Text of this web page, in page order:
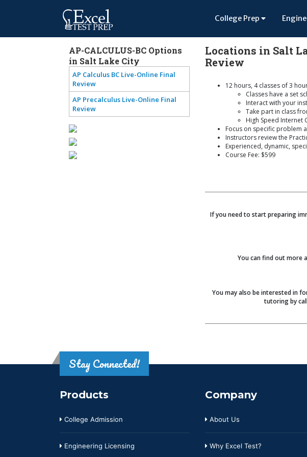
College Prep
AP-CALCULUS-BC Options
in Salt Lake City
AP Calculus BC Live-Online Final
Review
AP Precalculus Live-Online Final
Review
Locations in Salt
Review
12 hours, 4 classes of 3
Classes have a set
Interact with your
Take part in class
High Speed Internet
Focus on specific problem
Instructors review the
Experienced, dynamic,
Course Fee: $599
If you need to start preparing
You can find out more
You may also be interested in
tutoring by
Stay Connected!
Products
College Admission
Engineering Licensing
Company
About Us
Why Excel Test?